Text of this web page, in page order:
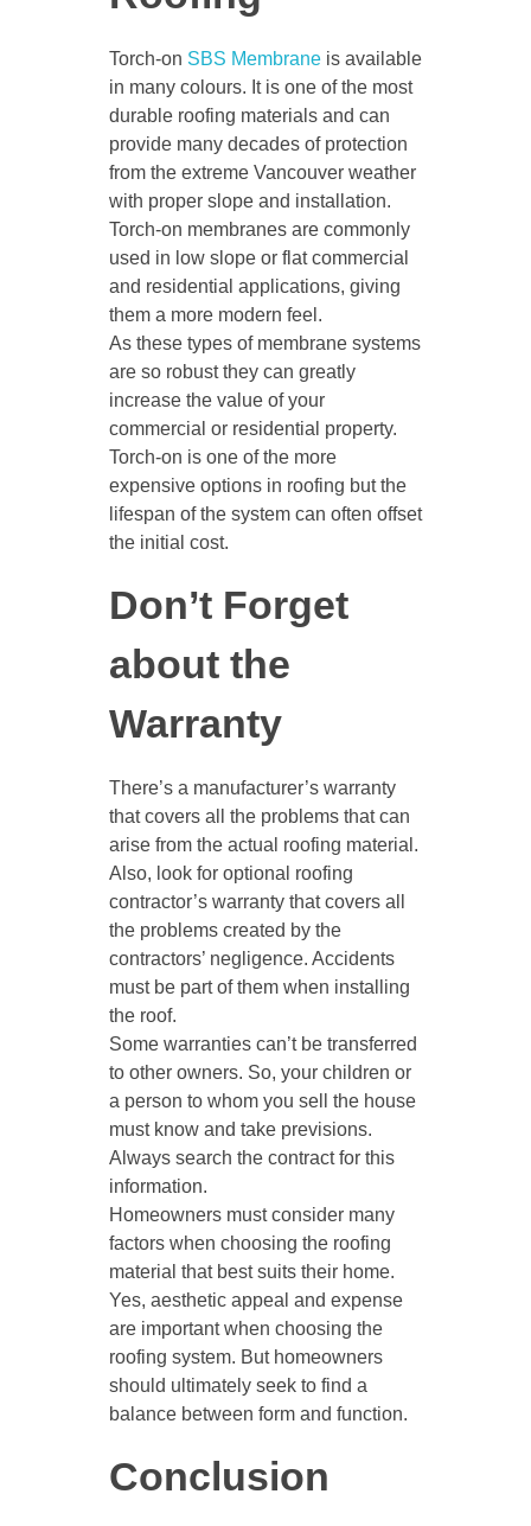
Torch-on SBS Membraneis available
in many colours. It is one of the most
durable roofing materials and can
provide many decades of protection
from the extreme Vancouver weather
with proper slope and installation.
Torch-on membranes are commonly
used in low slope or flat commercial
and residential applications, giving
them a more modern feel.
As these types of membrane systems
are so robust they can greatly
increase the value of your
commercial or residential property.
Torch-on is one of the more
expensive options in roofing but the
lifespan of the system can often offset
the initial cost.
Don’t Forget
about the
Warranty
There’s a manufacturer’s warranty
that covers all the problems that can
arise from the actual roofing material.
Also, look for optional roofing
contractor’s warranty that covers all
the problems created by the
contractors’ negligence. Accidents
must be part of them when installing
the roof.
Some warranties can’t be transferred
to other owners. So, your children or
a person to whom you sell the house
must know and take previsions.
Always search the contract for this
information.
Homeowners must consider many
factors when choosing the roofing
material that best suits their home.
Yes, aesthetic appeal and expense
are important when choosing the
roofing system. But homeowners
should ultimately seek to find a
balance between form and function.
Conclusion